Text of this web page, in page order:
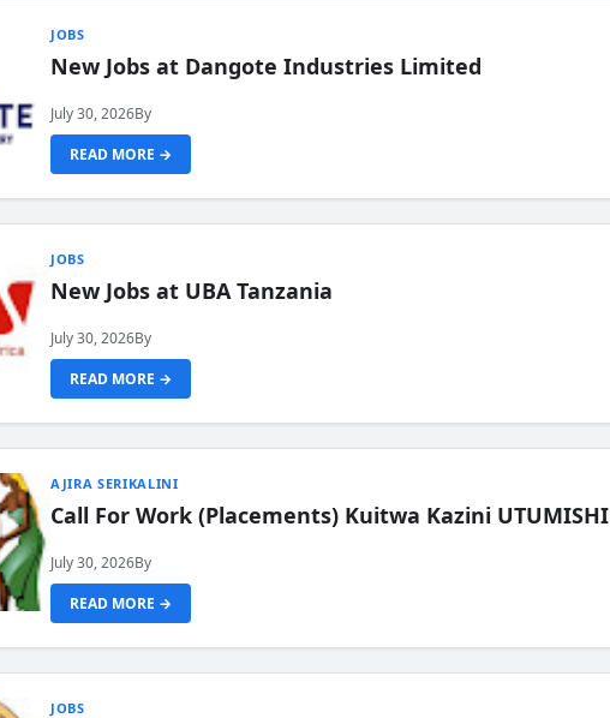
JOBS
New Jobs at Dangote Industries Limited
July 30, 2026By
READ MORE →
JOBS
New Jobs at UBA Tanzania
July 30, 2026By
READ MORE →
AJIRA SERIKALINI
Call For Work (Placements) Kuitwa Kazini UTUMISHI
July 30, 2026By
READ MORE →
JOBS